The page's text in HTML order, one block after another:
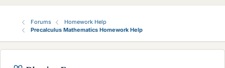
Forums
Homework Help
Precalculus Mathematics Homework Help